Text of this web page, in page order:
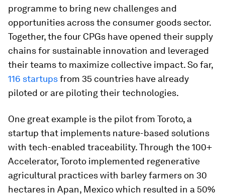
programme to bring new challenges and
opportunities across the consumer goods sector.
Together, the four CPGs have opened their supply
chains for sustainable innovation and leveraged
their teams to maximize collective impact. So far,
116 startupsfrom 35 countries have already
piloted or are piloting their technologies.
One great example is the pilot from Toroto, a
startup that implements nature-based solutions
with tech-enabled traceability. Through the 100+
Accelerator, Toroto implemented regenerative
agricultural practices with barley farmers on 30
hectares in Apan, Mexico which resulted in a 50%